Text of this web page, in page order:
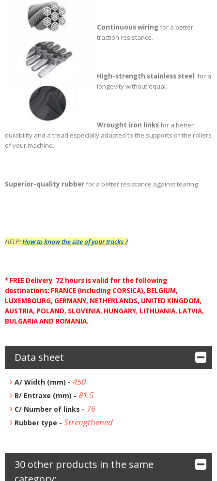
Continuous wiring for a better
traction resistance.
High-strength stainless steel for a
longevity without equal.
Wrought iron linksfor a better
durability and a tread especially adapted to the supports of the rollers
of your machine.
Superior-quality rubberfor a better resistance against tearing.
HELP:How to know the size of your tracks ?
* FREE Delivery 72 hours is valid for the following
destinations: FRANCE (including CORSICA), BELGIUM,
LUXEMBOURG, GERMANY, NETHERLANDS, UNITED KINGDOM,
AUSTRIA, POLAND, SLOVENIA, HUNGARY, LITHUANIA, LATVIA,
BULGARIA AND ROMANIA.
Data sheet
A/ Width (mm) - 450
B/ Entraxe (mm) - 81.5
C/ Number of links - 76
Rubber type - Strengthened
30 other products in the same